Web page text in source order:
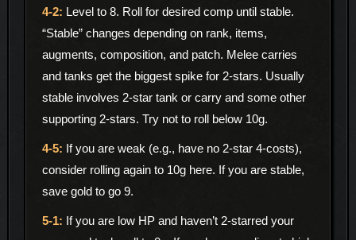
Level to 8. Roll for desired comp until stable.
“Stable” changes depending on rank, items,
augments, composition, and patch. Melee carries
and tanks get the biggest spike for 2-stars. Usually
stable involves 2-star tank or carry and some other
supporting 2-stars. Try not to roll below 10g.
If you are weak (e.g., have no 2-star 4-costs),
consider rolling again to 10g here. If you are stable,
save gold to go 9.
If you are low HP and haven’t 2-starred your